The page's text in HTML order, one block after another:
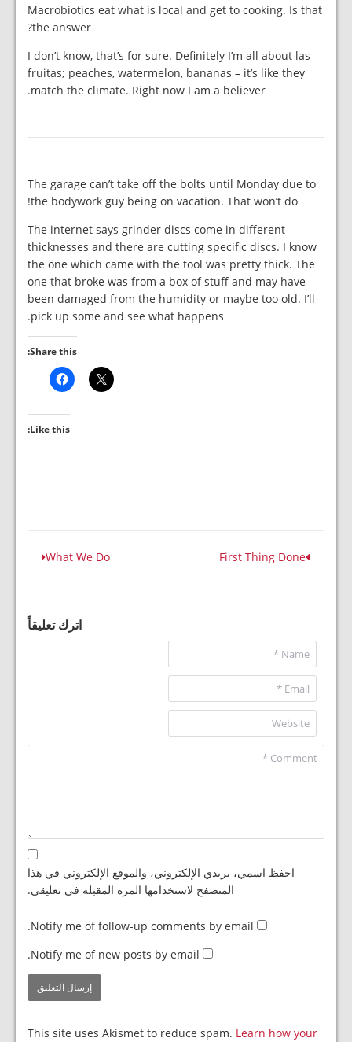
Macrobiotics eat what is local and get to cooking. Is that
the answer?
I don’t know, that’s for sure. Definitely I’m all about las
fruitas; peaches, watermelon, bananas – it’s like they
match the climate. Right now I am a believer.
The garage can’t take off the bolts until Monday due to
the bodywork guy being on vacation. That won’t do!
The internet says grinder discs come in different
thicknesses and there are cutting specific discs. I know
the one which came with the tool was pretty thick. The
one that broke was from a box of stuff and may have
been damaged from the humidity or maybe too old. I’ll
pick up some and see what happens.
Share this:
Like this:
First Thing Done
What We Do
اترك تعليقاً
احفظ اسمي، بريدي الإلكتروني، والموقع الإلكتروني في هذا
المتصفح لاستخدامها المرة المقبلة في تعليقي.
Notify me of follow-up comments by email.
Notify me of new posts by email.
This site uses Akismet to reduce spam. Learn how your